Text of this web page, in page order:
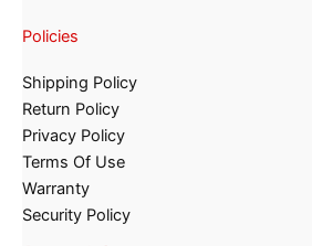
Policies
Shipping Policy
Return Policy
Privacy Policy
Terms Of Use
Warranty
Security Policy